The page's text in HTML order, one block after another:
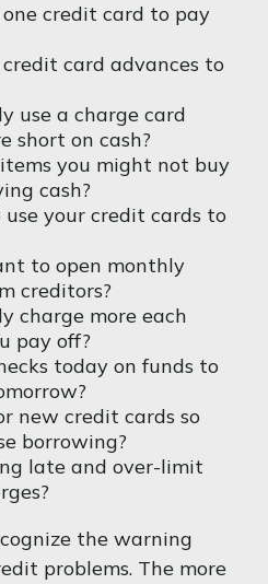
credit card to pay
card advances to
use a charge card
short on cash?
you might not buy
cash?
use your credit cards to
to open monthly
creditors?
charge more each
pay off?
today on funds to
new credit cards so
borrowing?
late and over-limit
the warning
problems. The more